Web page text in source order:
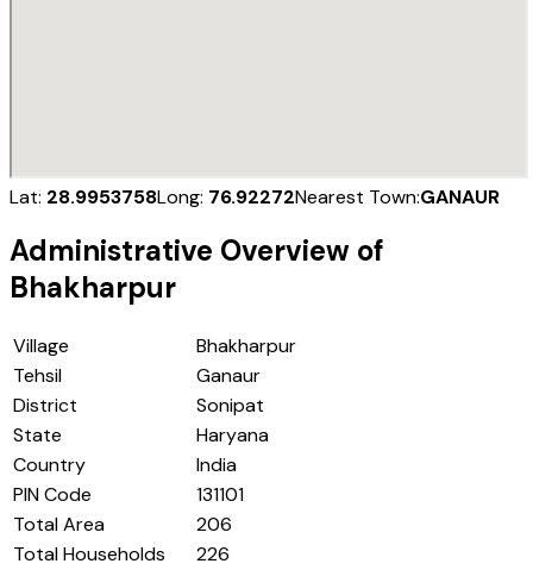
Lat: 28.9953758Long: 76.92272Nearest Town:GANAUR
Administrative Overview of
Bhakharpur
Village
Bhakharpur
Tehsil
Ganaur
District
Sonipat
State
Haryana
Country
India
PIN Code
131101
Total Area
206
Total Households
226